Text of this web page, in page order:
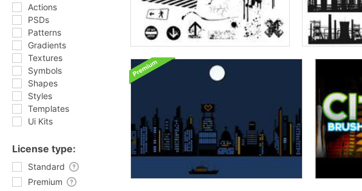
Actions
PSDs
Patterns
Gradients
Textures
Symbols
Shapes
Styles
Templates
Ui Kits
License type:
Standard
Premium